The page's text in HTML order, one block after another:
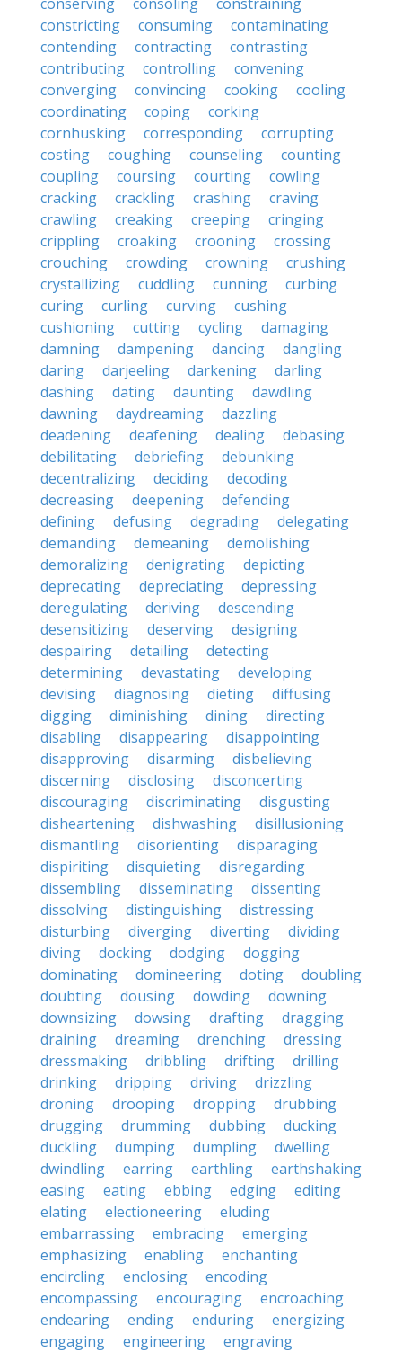
constricting
consuming
contaminating
contending
contracting
contrasting
contributing
controlling
convening
converging
convincing cooking
cooling
coordinating
coping
corking
cornhusking
corresponding
corrupting
costing
coughing counseling
counting
coupling
coursing courting
cowling
cracking
crackling crashing
craving
crawling
creaking creeping
cringing
crippling
croaking crooning
crossing
crouching
crowding crowning
crushing
crystallizing
cuddling cunning
curbing
curing
curling curving
cushing
cushioning
cutting cycling
damaging
damning
dampening dancing
dangling
daring
darjeeling darkening
darling
dashing
dating daunting
dawdling
dawning
daydreaming
dazzling
deadening
deafening dealing
debasing
debilitating
debriefing
debunking
decentralizing
deciding
decoding
decreasing
deepening
defending
defining
defusing degrading
delegating
demanding
demeaning
demolishing
demoralizing
denigrating
depicting
deprecating
depreciating
depressing
deregulating
deriving
descending
desensitizing
deserving
designing
despairing
detailing
detecting
determining
devastating
developing
devising
diagnosing dieting
diffusing
digging
diminishing dining
directing
disabling
disappearing
disappointing
disapproving
disarming
disbelieving
discerning
disclosing
disconcerting
discouraging
discriminating
disgusting
disheartening
dishwashing
disillusioning
dismantling
disorienting
disparaging
dispiriting
disquieting
disregarding
dissembling
disseminating
dissenting
dissolving
distinguishing
distressing
disturbing
diverging diverting
dividing
diving
docking dodging
dogging
dominating
domineering doting
doubling
doubting
dousing dowding
downing
downsizing
dowsing drafting
dragging
draining
dreaming drenching
dressing
dressmaking
dribbling drifting
drilling
drinking
dripping driving
drizzling
droning
drooping dropping
drubbing
drugging
drumming dubbing
ducking
duckling
dumping dumpling
dwelling
dwindling
earring earthling
earthshaking
easing
eating ebbing edging
editing
elating
electioneering
eluding
embarrassing
embracing
emerging
emphasizing
enabling
enchanting
encircling
enclosing
encoding
encompassing
encouraging
encroaching
endearing
ending enduring
energizing
engaging
engineering
engraving